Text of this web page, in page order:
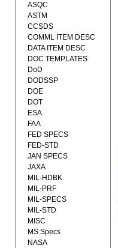
ASQC
ASTM
CCSDS
COMML ITEM DESC
DATA ITEM DESC
DOC TEMPLATES
DoD
DODSSP
DOE
DOT
ESA
FAA
FED SPECS
FED-STD
JAN SPECS
JAXA
MIL-HDBK
MIL-PRF
MIL-SPECS
MIL-STD
MISC
MS Specs
NASA